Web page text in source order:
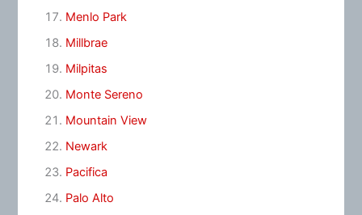
Menlo Park
Millbrae
Milpitas
Monte Sereno
Mountain View
Newark
Pacifica
Palo Alto